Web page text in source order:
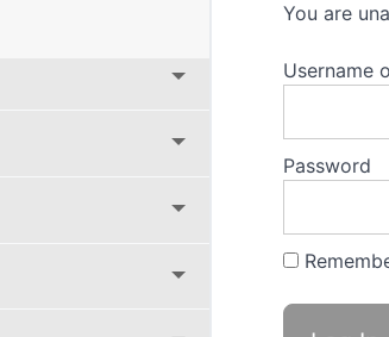
You are
Username
Password